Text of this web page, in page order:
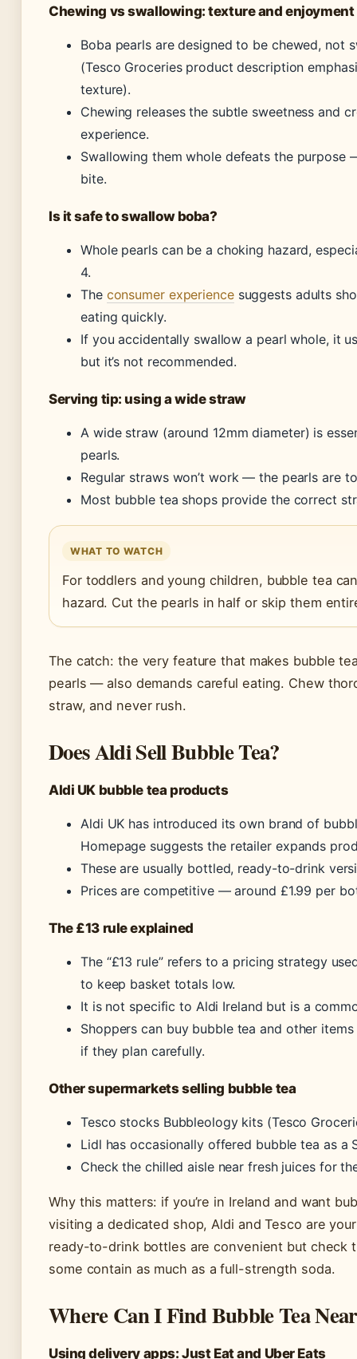
Chewing vs swallowing: texture and enjoyment
Boba pearls are designed to be chewed, not
(Tesco Groceries product description
texture).
Chewing releases the subtle sweetness and
experience.
Swallowing them whole defeats the purpose
bite.
Is it safe to swallow boba?
Whole pearls can be a choking hazard,
4.
The consumer experiencesuggests adults
eating quickly.
If you accidentally swallow a pearl whole, it
but it’s not recommended.
Serving tip: using a wide straw
A wide straw (around 12mm diameter) is
pearls.
Regular straws won’t work — the pearls are
Most bubble tea shops provide the correct
WHAT TO WATCH
For toddlers and young children, bubble tea
hazard. Cut the pearls in half or skip them
The catch: the very feature that makes bubble
pearls — also demands careful eating. Chew
straw, and never rush.
Does Aldi Sell Bubble Tea?
Aldi UK bubble tea products
Aldi UK has introduced its own brand of
Homepage suggests the retailer expands
These are usually bottled, ready-to-drink
Prices are competitive — around £1.99 per
The £13 rule explained
The “£13 rule” refers to a pricing strategy
to keep basket totals low.
It is not specific to Aldi Ireland but is a
Shoppers can buy bubble tea and other
if they plan carefully.
Other supermarkets selling bubble tea
Tesco stocks Bubbleology kits (Tesco
Lidl has occasionally offered bubble tea as a
Check the chilled aisle near fresh juices for
Why this matters: if you’re in Ireland and want
visiting a dedicated shop, Aldi and Tesco are
ready-to-drink bottles are convenient but check
some contain as much as a full-strength soda.
Where Can I Find Bubble Tea
Using delivery apps: Just Eat and Uber Eats